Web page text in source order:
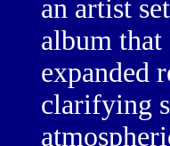
an artist
album
expanded
clarifying